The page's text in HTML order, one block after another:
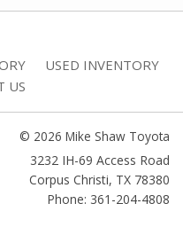
USED INVENTORY
US
© 2026 Mike Shaw Toyota
3232 IH-69 Access Road
Corpus Christi, TX 78380
Phone: 361-204-4808